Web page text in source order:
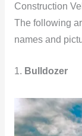
Construction
The following
names and
1. Bulldozer